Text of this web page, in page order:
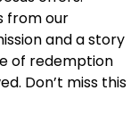
from our
and a story
of redemption
Don’t miss this